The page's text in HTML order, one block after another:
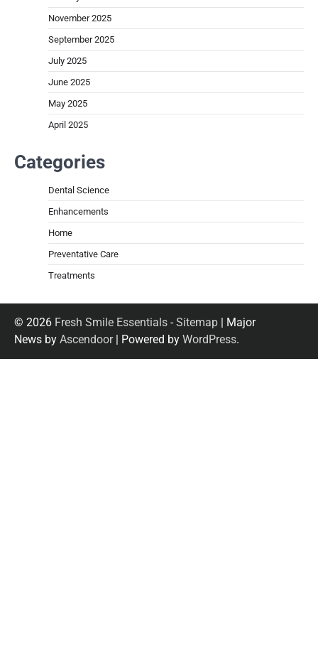
November 2025
September 2025
July 2025
June 2025
May 2025
April 2025
Categories
Dental Science
Enhancements
Home
Preventative Care
Treatments
© 2026 Fresh Smile Essentials -Sitemap | Major
News by Ascendoor| Powered by WordPress.